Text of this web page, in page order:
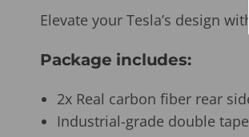
Elevate your Tesla’s design
Package includes:
2x Real carbon fiber rear
Industrial-grade double